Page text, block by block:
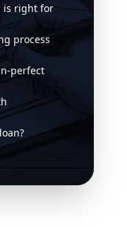
is right for
process
perfect